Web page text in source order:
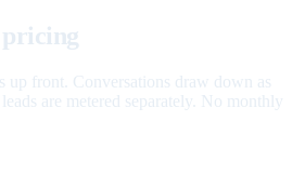
up front. Conversations draw down as
are metered separately. No monthly